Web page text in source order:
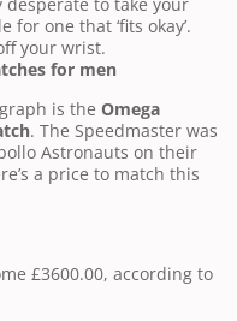
desperate to take your
for one that ‘fits okay’.
your wrist.
for men
is the Omega
. The Speedmaster was
Astronauts on their
a price to match this
£3600.00, according to